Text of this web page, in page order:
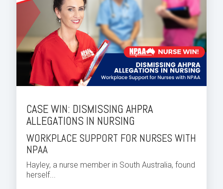
CASE WIN: DISMISSING AHPRA
ALLEGATIONS IN NURSING
WORKPLACE SUPPORT FOR NURSES WITH
NPAA
Hayley, a nurse member in South Australia, found
herself...